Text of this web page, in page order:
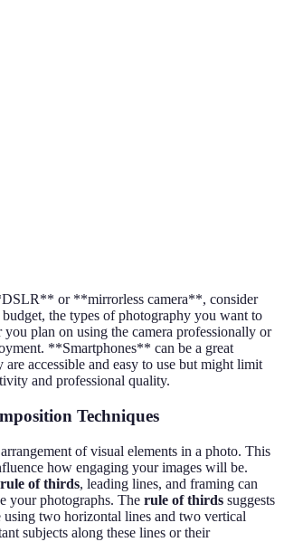
or **mirrorless camera**, consider
the types of photography you want to
you plan on using the camera professionally or
**Smartphones** can be a great
are accessible and easy to use but might limit
and professional quality.
Techniques
of visual elements in a photo. This
how engaging your images will be.
rule of thirds, leading lines, and framing can
your photographs. The rule of thirds suggests
two horizontal lines and two vertical
subjects along these lines or their